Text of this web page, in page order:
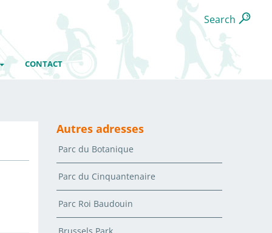
Search
CONTACT
Autres adresses
Parc du Botanique
Parc du Cinquantenaire
Parc Roi Baudouin